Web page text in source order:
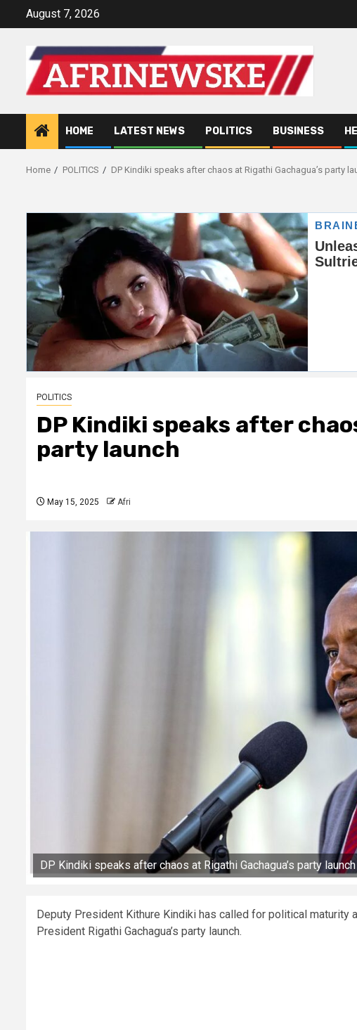
August 7, 2026
HOME LATEST NEWS POLITICS BUSINESS
Home POLITICS DP Kindiki speaks after chaos at Rigathi Gachagua’s party
POLITICS
DP Kindiki speaks after
party launch
May 15, 2025 Afri
DP Kindiki speaks after chaos at Rigathi Gachagua’s party launch
Deputy President Kithure Kindiki has called for political
President Rigathi Gachagua’s party launch.